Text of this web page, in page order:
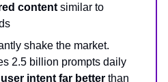
content similar to
shake the market.
2.5 billion prompts daily
intent far better than